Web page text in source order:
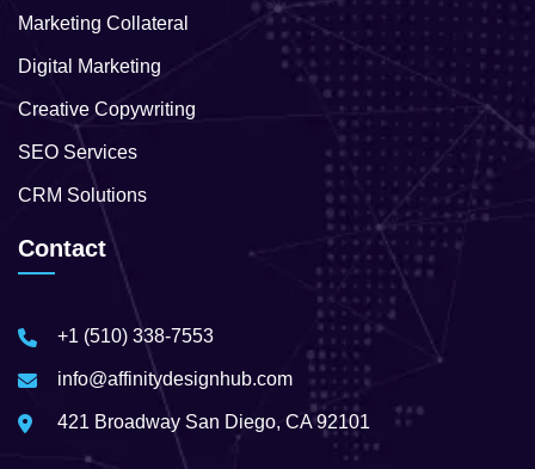
Marketing Collateral
Digital Marketing
Creative Copywriting
SEO Services
CRM Solutions
Contact
+1 (510) 338-7553
info@affinitydesignhub.com
421 Broadway San Diego, CA 92101